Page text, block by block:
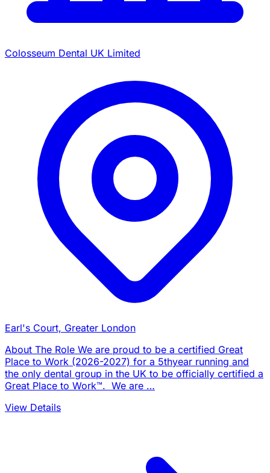
Colosseum Dental UK Limited
Earl's Court, Greater London
About The Role We are proud to be a certified Great
Place to Work (2026-2027) for a 5thyear running and
the only dental group in the UK to be officially certified a
Great Place to Work™. We are …
View Details